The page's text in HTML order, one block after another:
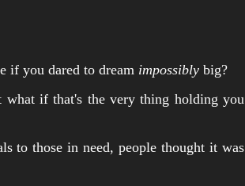
if you dared to dream impossibly big?
what if that's the very thing holding you
to those in need, people thought it was